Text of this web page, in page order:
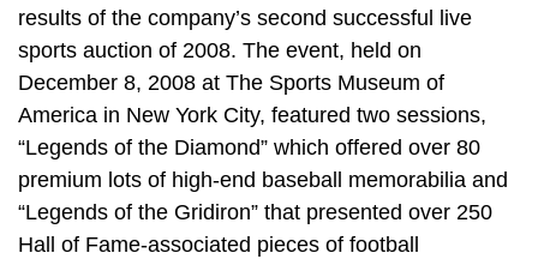
results of the company’s second successful live
sports auction of 2008. The event, held on
December 8, 2008 at The Sports Museum of
America in New York City, featured two sessions,
“Legends of the Diamond” which offered over 80
premium lots of high-end baseball memorabilia and
“Legends of the Gridiron” that presented over 250
Hall of Fame-associated pieces of football